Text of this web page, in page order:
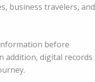
business travelers, and
before
addition, digital records